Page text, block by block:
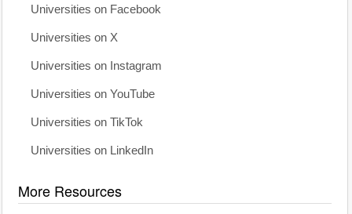
Universities on Facebook
Universities on X
Universities on Instagram
Universities on YouTube
Universities on TikTok
Universities on LinkedIn
More Resources